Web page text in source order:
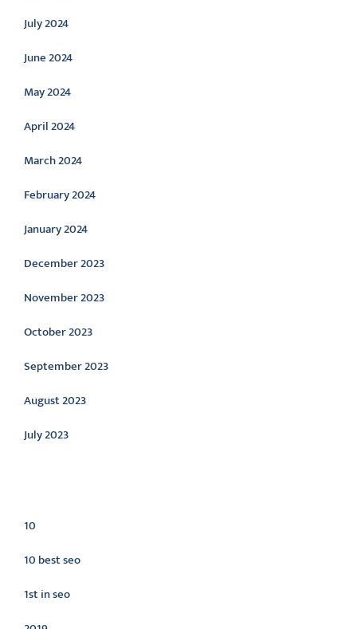
July 2024
June 2024
May 2024
April 2024
March 2024
February 2024
January 2024
December 2023
November 2023
October 2023
September 2023
August 2023
July 2023
10
10 best seo
1st in seo